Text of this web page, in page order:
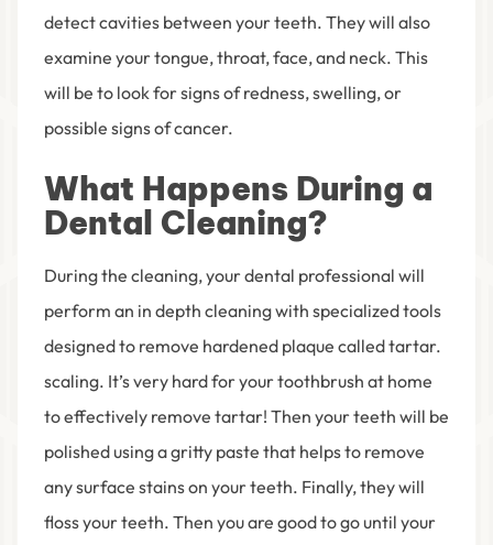
detect cavities between your teeth. They will also
examine your tongue, throat, face, and neck. This
will be to look for signs of redness, swelling, or
possible signs of cancer.
What Happens During a
Dental Cleaning?
During the cleaning, your dental professional will
perform an in depth cleaning with specialized tools
designed to remove hardened plaque called tartar.
scaling. It’s very hard for your toothbrush at home
to effectively remove tartar! Then your teeth will be
polished using a gritty paste that helps to remove
any surface stains on your teeth. Finally, they will
floss your teeth. Then you are good to go until your